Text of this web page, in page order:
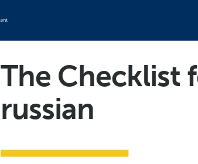
The Checklist
russian